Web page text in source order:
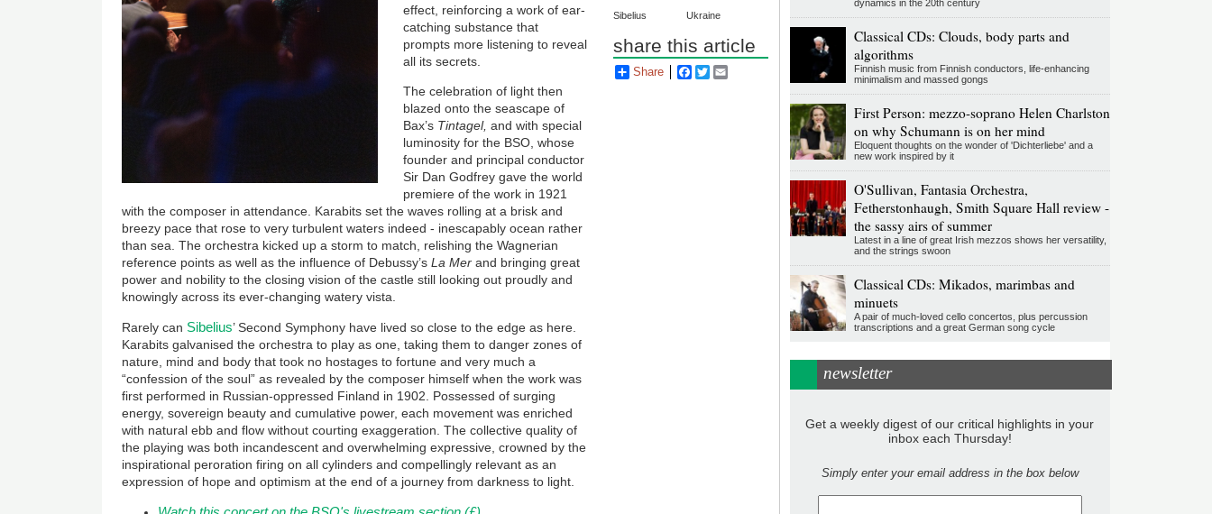
effect, reinforcing a work of ear-
catching substance that
prompts more listening to reveal
all its secrets.
The celebration of light then
blazed onto the seascape of
Bax’s Tintagel,and with special
luminosity for the BSO, whose
founder and principal conductor
Sir Dan Godfrey gave the world
premiere of the work in 1921
with the composer in attendance. Karabits set the waves rolling at a brisk and
breezy pace that rose to very turbulent waters indeed - inescapably ocean rather
than sea. The orchestra kicked up a storm to match, relishing the Wagnerian
reference points as well as the influence of Debussy’sLa Merand bringing great
power and nobility to the closing vision of the castle still looking out proudly and
knowingly across its ever-changing watery vista.
Rarely can Sibelius’ Second Symphony have lived so close to the edge as here.
Karabits galvanised the orchestra to play as one, taking them to danger zones of
nature, mind and body that took no hostages to fortune and very much a
“confession of the soul” as revealed by the composer himself when the work was
first performed in Russian-oppressed Finland in 1902. Possessed of surging
energy, sovereign beauty and cumulative power, each movement was enriched
with natural ebb and flow without courting exaggeration. The collective quality of
the playing was both incandescent and overwhelming expressive, crowned by the
inspirational peroration firing on all cylinders and compellingly relevant as an
expression of hope and optimism at the end of a journey from darkness to light.
Sibelius
Ukraine
share this article
Share Facebook
Twitter
dynamics in the 20th century
Classical CDs: Clouds, body parts and
algorithms
Finnish music from Finnish conductors, life-enhancing
minimalism and massed gongs
First Person: mezzo-soprano Helen Charlston
on why Schumann is on her mind
Eloquent thoughts on the wonder of 'Dichterliebe' and a
new work inspired by it
O'Sullivan, Fantasia Orchestra,
Fetherstonhaugh, Smith Square Hall review -
the sassy airs of summer
Latest in a line of great Irish mezzos shows her versatility,
and the strings swoon
Classical CDs: Mikados, marimbas and
minuets
A pair of much-loved cello concertos, plus percussion
transcriptions and a great German song cycle
newsletter
Get a weekly digest of our critical highlights in your
inbox each Thursday!
Simply enter your email address in the box below